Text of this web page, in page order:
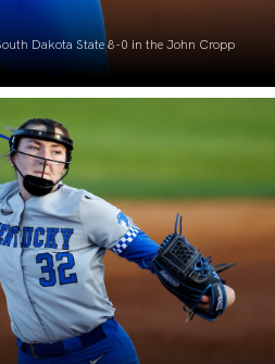
Dakota State 8-0 in the John Cropp